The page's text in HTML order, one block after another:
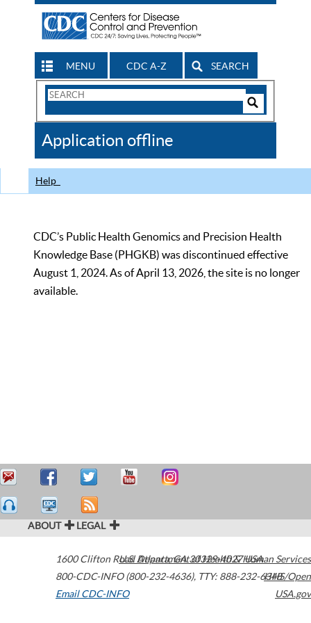
MENU CDC A-Z SEARCH
Search
CDC
Application offline
Help
CDC’s Public Health Genomics and Precision Health
Knowledge Base (PHGKB) was discontinued effective
August 1, 2024. As of April 13, 2026, the site is no longer
available.
ABOUT LEGAL
1600 Clifton Road Atlanta,GA30329-4027USA
800-CDC-INFO (800-232-4636), TTY: 888-232-6348
Email CDC-INFO
U.S. Department of Health & Human Services
HHS/Open
USA.gov